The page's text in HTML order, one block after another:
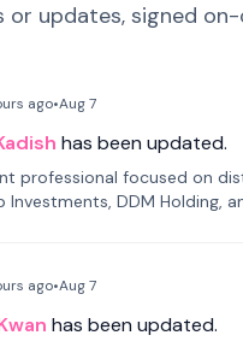
or updates, signed
ago•Aug 7
has been updated.
professional focused on
DDM Holding,
ago•Aug 7
has been updated.